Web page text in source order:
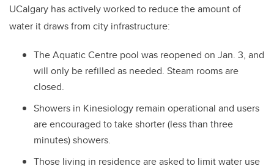
UCalgary has actively worked to reduce the amount of
water it draws from city infrastructure:
The Aquatic Centre pool was reopened on Jan. 3, and
will only be refilled as needed. Steam rooms are
closed.
Showers in Kinesiology remain operational and users
are encouraged to take shorter (less than three
minutes) showers.
Those living in residence are asked to limit water use